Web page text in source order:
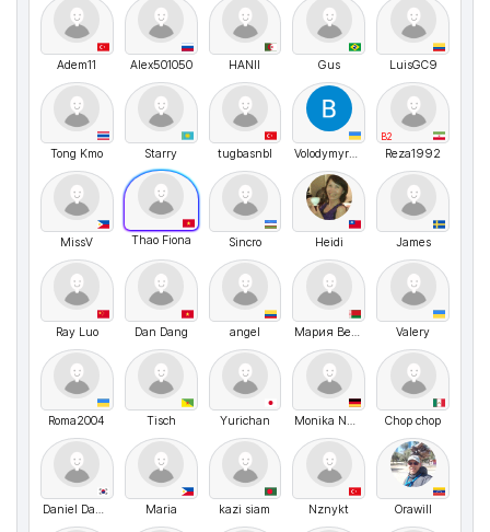
Adem11 Alex501050 HANII Gus LuisGC9
Tong Kmo Starry tugbasnbl VolodymyrMarchenko
B2
Reza1992
MissV Thao Fiona Sincro Heidi James
Ray Luo Dan Dang angel Мария Веремейчук Valery
Roma2004 Tisch Yurichan Monika Nussbaecher Chop chop
Daniel Daniel Maria kazi siam Nznykt Orawill